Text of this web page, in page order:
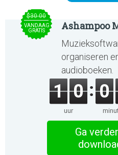
$30.00
VANDAAG
GRATIS
Ashampoo
organiseren
audioboeken.
1 0
uur
0
Ga